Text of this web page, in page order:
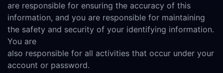
are responsible for ensuring the accuracy of this
information, and you are responsible for maintaining
the safety and security of your identifying information.
You are
also responsible for all activities that occur under your
account or password.